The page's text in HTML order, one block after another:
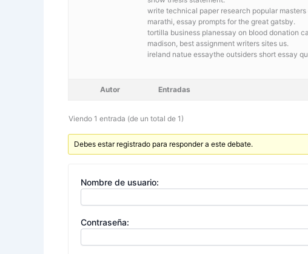
write technical paper research popular
marathi, essay prompts for the great gatsby.
tortilla business planessay on blood donation
madison, best assignment writers sites us.
ireland natue essaythe outsiders short essay
Autor Entradas
Viendo 1 entrada (de un total de 1)
Debes estar registrado para responder a este debate.
Nombre de usuario:
Contraseña: